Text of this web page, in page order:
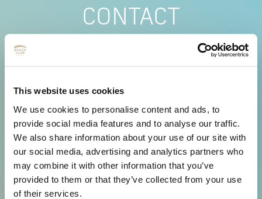
This website uses cookies
We use cookies to personalise content and ads, to
provide social media features and to analyse our traffic.
We also share information about your use of our site with
our social media, advertising and analytics partners who
may combine it with other information that you’ve
provided to them or that they’ve collected from your use
of their services.
CONTACT
E-MAIL
booking@beachclubkragero.no